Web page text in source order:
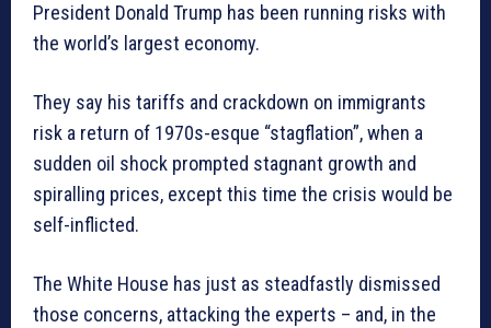
President Donald Trump has been running risks with
the world’s largest economy.
They say his tariffs and crackdown on immigrants
risk a return of 1970s-esque “stagflation”, when a
sudden oil shock prompted stagnant growth and
spiralling prices, except this time the crisis would be
self-inflicted.
The White House has just as steadfastly dismissed
those concerns, attacking the experts – and, in the